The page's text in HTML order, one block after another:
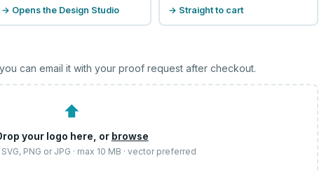
→ Opens the Design Studio → Straight to cart
can email it with your proof request after checkout.
⬆
your logo here, or browse
SVG, PNG or JPG · max 10 MB · vector preferred